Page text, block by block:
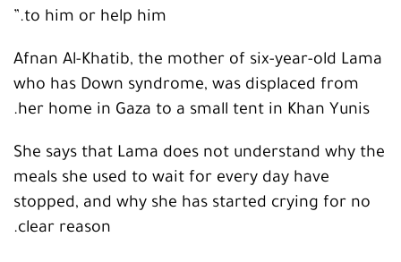
to him or help him.”
Afnan Al-Khatib, the mother of six-year-old Lama
who has Down syndrome, was displaced from
her home in Gaza to a small tent in Khan Yunis.
She says that Lama does not understand why the
meals she used to wait for every day have
stopped, and why she has started crying for no
clear reason.